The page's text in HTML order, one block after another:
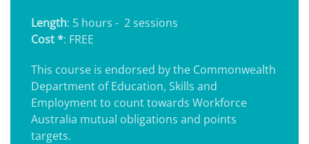
Length: 5 hours - 2 sessions
Cost *: FREE
This course is endorsed by the Commonwealth
Department of Education, Skills and
Employment to count towards Workforce
Australia mutual obligations and points
targets.